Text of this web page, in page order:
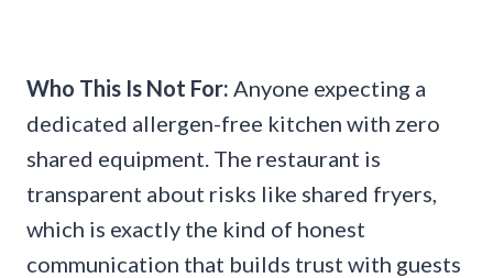
Who This Is Not For: Anyone expecting a
dedicated allergen-free kitchen with zero
shared equipment. The restaurant is
transparent about risks like shared fryers,
which is exactly the kind of honest
communication that builds trust with guests